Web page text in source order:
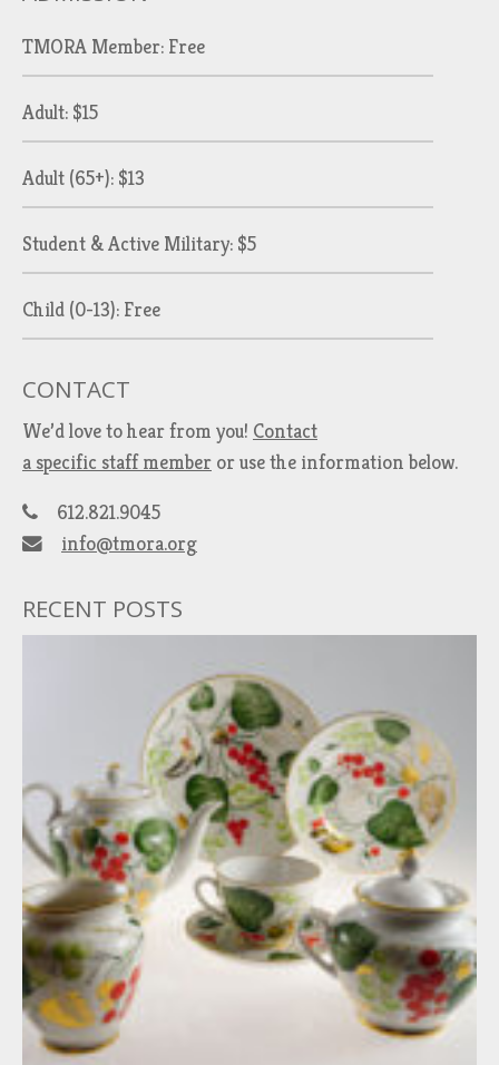
TMORA Member: Free
Adult: $15
Adult (65+): $13
Student & Active Military: $5
Child (0-13): Free
CONTACT
We’d love to hear from you! Contact
a specific staff member or use the information below.
612.821.9045
info@tmora.org
RECENT POSTS